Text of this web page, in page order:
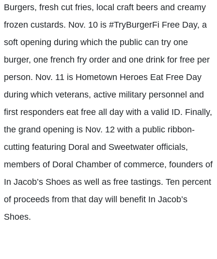
Burgers, fresh cut fries, local craft beers and creamy
frozen custards. Nov. 10 is #TryBurgerFi Free Day, a
soft opening during which the public can try one
burger, one french fry order and one drink for free per
person. Nov. 11 is Hometown Heroes Eat Free Day
during which veterans, active military personnel and
first responders eat free all day with a valid ID. Finally,
the grand opening is Nov. 12 with a public ribbon-
cutting featuring Doral and Sweetwater officials,
members of Doral Chamber of commerce, founders of
In Jacob’s Shoes as well as free tastings. Ten percent
of proceeds from that day will benefit In Jacob’s
Shoes.